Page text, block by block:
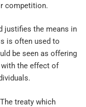
competition.
justifies the means in
is often used to
be seen as offering
the effect of
treaty which